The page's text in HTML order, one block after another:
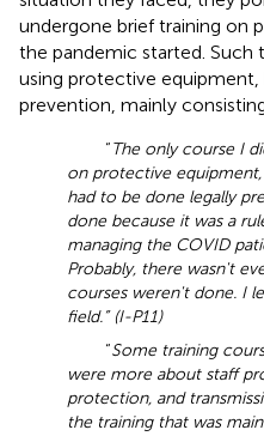
undergone brief training on
the pandemic started. Such
using protective
prevention, mainly
“The only course I
on protective
had to be done legally
done because it was a
managing the COVID
Probably, there wasn't
courses weren't done. I
field.” (I-P11)
“Some training
were more about staff
protection, and
the training that was